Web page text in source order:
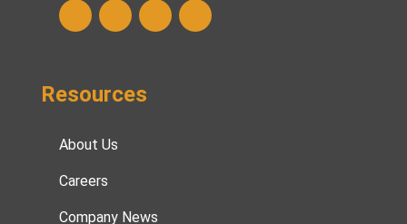
Resources
About Us
Careers
Company News